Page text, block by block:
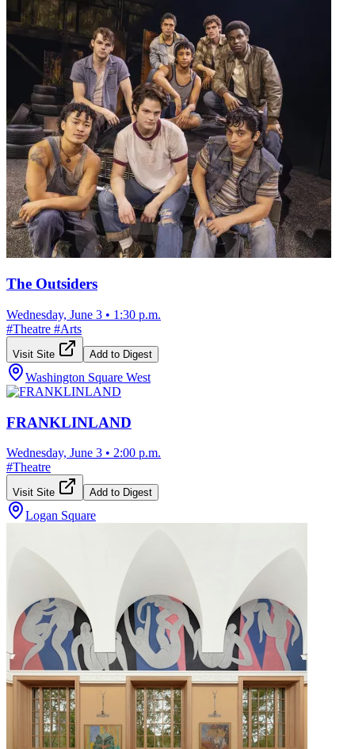
The Outsiders
Wednesday, June 3 • 1:30 p.m.
#Theatre #Arts
Visit Site Add to Digest
Washington Square West
FRANKLINLAND
Wednesday, June 3 • 2:00 p.m.
#Theatre
Visit Site Add to Digest
Logan Square